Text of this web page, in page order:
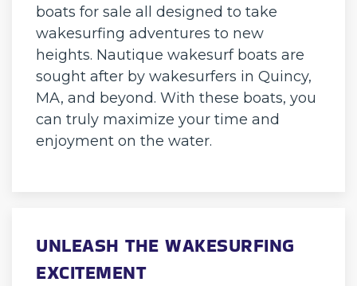
boats for sale all designed to take
wakesurfing adventures to new
heights. Nautique wakesurf boats are
sought after by wakesurfers in Quincy,
MA, and beyond. With these boats, you
can truly maximize your time and
enjoyment on the water.
UNLEASH THE WAKESURFING
EXCITEMENT